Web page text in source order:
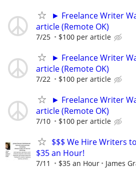
► Freelance Writer
article (Remote OK)
7/25 $100 per article
► Freelance Writer
article (Remote OK)
7/22 $100 per article
► Freelance Writer
article (Remote OK)
7/10 $100 per article
$$$ We Hire Writers
$35 an Hour!
7/11 $35 an Hour James